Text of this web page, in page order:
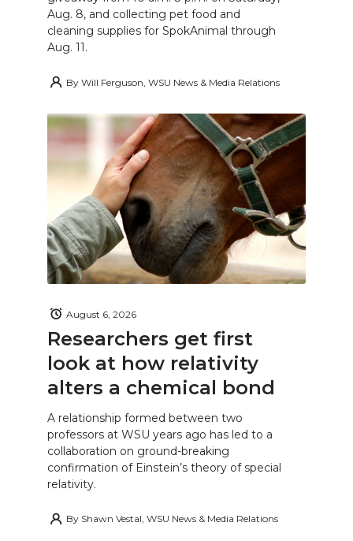
Aug. 8, and collecting pet food and
cleaning supplies for SpokAnimal through
Aug. 11.
By Will Ferguson, WSU News & Media Relations
Researchers get first
look at how relativity
alters a chemical bond
August 6, 2026
A relationship formed between two
professors at WSU years ago has led to a
collaboration on ground-breaking
confirmation of Einstein’s theory of special
relativity.
By Shawn Vestal, WSU News & Media Relations